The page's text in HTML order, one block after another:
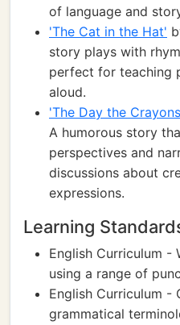
of language and
'The Cat in the Hat'
story plays with
perfect for teaching
aloud.
'The Day the
A humorous story
perspectives and
discussions about
expressions.
Learning
English Curriculum -
using a range of
English Curriculum -
grammatical